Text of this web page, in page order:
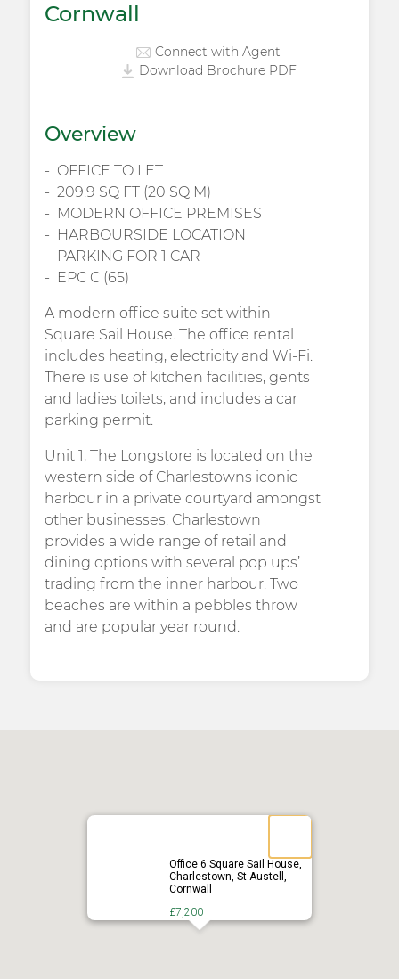
Cornwall
Connect with Agent
Download Brochure PDF
Overview
OFFICE TO LET
209.9 SQ FT (20 SQ M)
MODERN OFFICE PREMISES
HARBOURSIDE LOCATION
PARKING FOR 1 CAR
EPC C (65)
A modern office suite set within
Square Sail House. The office rental
includes heating, electricity and Wi-Fi.
There is use of kitchen facilities, gents
and ladies toilets, and includes a car
parking permit.
Unit 1, The Longstore is located on the
western side of Charlestowns iconic
harbour in a private courtyard amongst
other businesses. Charlestown
provides a wide range of retail and
dining options with several pop ups’
trading from the inner harbour. Two
beaches are within a pebbles throw
and are popular year round.
Office 6 Square Sail House,
Charlestown, St Austell,
Cornwall
£7,200